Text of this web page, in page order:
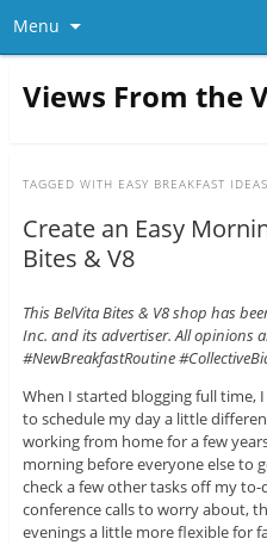
Menu
Views From the
TAGGED WITH EASY BREAKFAST IDEAS
Create an Easy
Bites & V8
This BelVita Bites & V8 shop has
Inc. and its advertiser. All opinions
#NewBreakfastRoutine
When I started blogging full time,
to schedule my day a little
working from home for a few
morning before everyone else to
check a few other tasks off my
conference calls to worry about,
evenings a little more flexible for